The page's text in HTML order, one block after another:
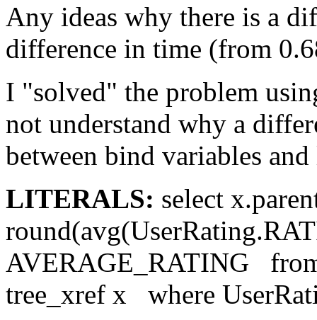
Any ideas why there is a
difference in time (from
I "solved" the problem
not understand why a
between bind variables
LITERALS: select
AVERAGE_RATING
tree_xref x where